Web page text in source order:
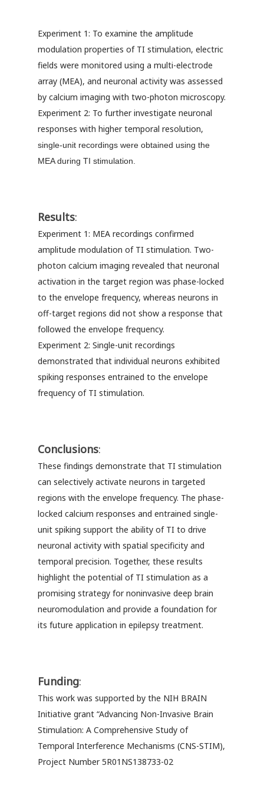
Experiment 1: To examine the amplitude
modulation properties of TI stimulation, electric
fields were monitored using a multi-electrode
array (MEA), and neuronal activity was assessed
by calcium imaging with two-photon microscopy.
Experiment 2: To further investigate neuronal
responses with higher temporal resolution,
single-unit recordings were obtained using the
MEA during TI stimulation.
Results:
Experiment 1: MEA recordings confirmed
amplitude modulation of TI stimulation. Two-
photon calcium imaging revealed that neuronal
activation in the target region was phase-locked
to the envelope frequency, whereas neurons in
off-target regions did not show a response that
followed the envelope frequency.
Experiment 2: Single-unit recordings
demonstrated that individual neurons exhibited
spiking responses entrained to the envelope
frequency of TI stimulation.
Conclusions:
These findings demonstrate that TI stimulation
can selectively activate neurons in targeted
regions with the envelope frequency. The phase-
locked calcium responses and entrained single-
unit spiking support the ability of TI to drive
neuronal activity with spatial specificity and
temporal precision. Together, these results
highlight the potential of TI stimulation as a
promising strategy for noninvasive deep brain
neuromodulation and provide a foundation for
its future application in epilepsy treatment.
Funding:
This work was supported by the NIH BRAIN
Initiative grant “Advancing Non-Invasive Brain
Stimulation: A Comprehensive Study of
Temporal Interference Mechanisms (CNS-STIM),
Project Number 5R01NS138733-02